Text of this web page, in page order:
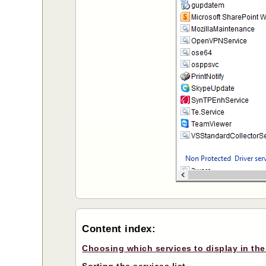
Content index:
Choosing which services to display in